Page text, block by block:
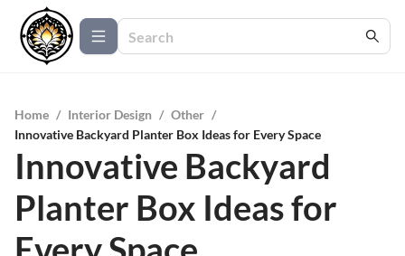
Home / Interior Design / Other /
Innovative Backyard Planter Box Ideas for Every Space
Innovative Backyard
Planter Box Ideas for